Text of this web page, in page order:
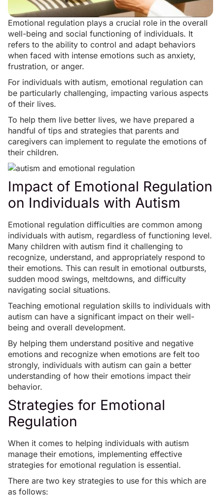
Emotional regulation plays a crucial role in the overall
well-being and social functioning of individuals. It
refers to the ability to control and adapt behaviors
when faced with intense emotions such as anxiety,
frustration, or anger.
For individuals with autism, emotional regulation can
be particularly challenging, impacting various aspects
of their lives.
To help them live better lives, we have prepared a
handful of tips and strategies that parents and
caregivers can implement to regulate the emotions of
their children.
Impact of Emotional Regulation
on Individuals with Autism
Emotional regulation difficulties are common among
individuals with autism, regardless of functioning level.
Many children with autism find it challenging to
recognize, understand, and appropriately respond to
their emotions. This can result in emotional outbursts,
sudden mood swings, meltdowns, and difficulty
navigating social situations.
Teaching emotional regulation skills to individuals with
autism can have a significant impact on their well-
being and overall development.
By helping them understand positive and negative
emotions and recognize when emotions are felt too
strongly, individuals with autism can gain a better
understanding of how their emotions impact their
behavior.
Strategies for Emotional
Regulation
When it comes to helping individuals with autism
manage their emotions, implementing effective
strategies for emotional regulation is essential.
There are two key strategies to use for this which are
as follows: